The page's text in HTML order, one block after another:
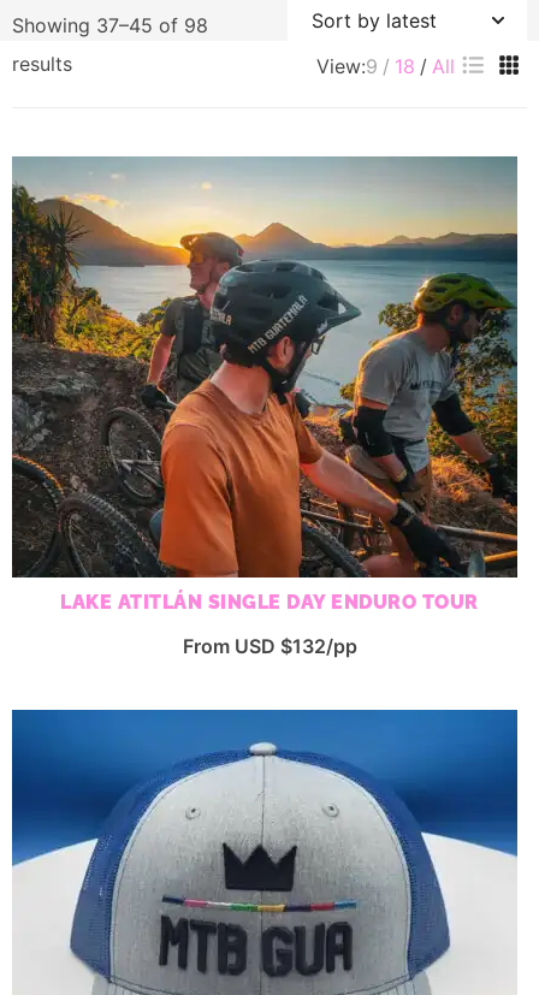
Showing 37–45 of 98
resultsSorted
View:9 18 All
LAKE ATITLÁN SINGLE DAY ENDURO TOUR
From USD $132/pp